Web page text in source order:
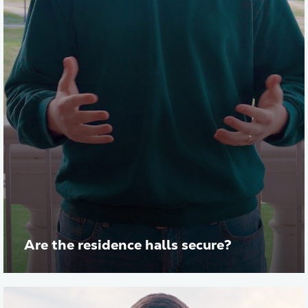
Are the residence halls secure?